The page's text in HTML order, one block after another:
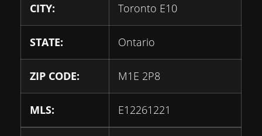
CITY: Toronto E10
STATE: Ontario
ZIP CODE: M1E 2P8
MLS: E12261221